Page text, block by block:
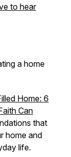
to hear
a home
Home: 6
Can
that
home and
life.